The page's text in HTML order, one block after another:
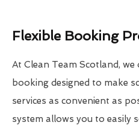
Flexible Booking
At Clean Team Scotland,
booking designed to make
services as convenient as
system allows you to easily